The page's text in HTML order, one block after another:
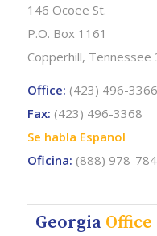
146 Ocoee St.
P.O. Box 1161
Copperhill, Tennessee
Office: (423) 496-3366
Fax: (423) 496-3368
Se habla Espanol
Oficina: (888) 978-
Georgia Office